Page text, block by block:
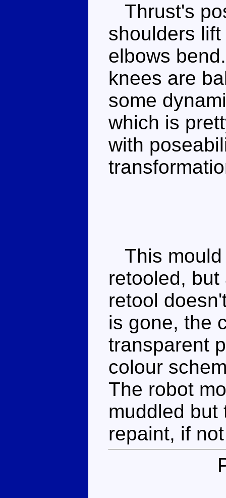
Thrust's
shoulders
elbows
knees are
some
which is
with
This mould
retooled,
retool
is gone, the
transparent
colour
The robot
muddled but
repaint, if